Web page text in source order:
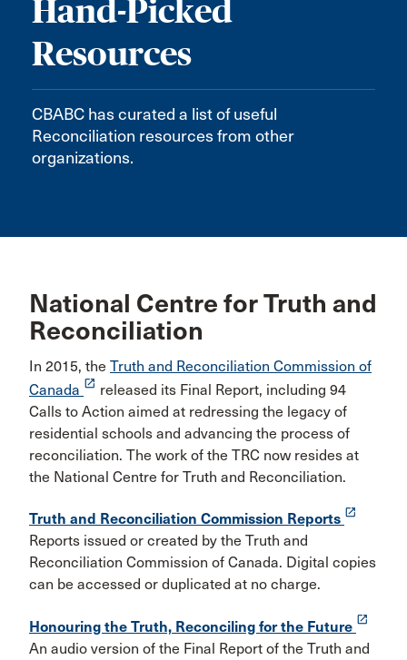
Hand-Picked
Resources
CBABC has curated a list of useful
Reconciliation resources from other
organizations.
National Centre for Truth and
Reconciliation
In 2015, the Truth and Reconciliation Commission of
Canada launch released its Final Report, including 94
Calls to Action aimed at redressing the legacy of
residential schools and advancing the process of
reconciliation. The work of the TRC now resides at
the National Centre for Truth and Reconciliation.
Truth and Reconciliation Commission Reports launch
Reports issued or created by the Truth and
Reconciliation Commission of Canada. Digital copies
can be accessed or duplicated at no charge.
Honouring the Truth, Reconciling for the Future launch
An audio version of the Final Report of the Truth and